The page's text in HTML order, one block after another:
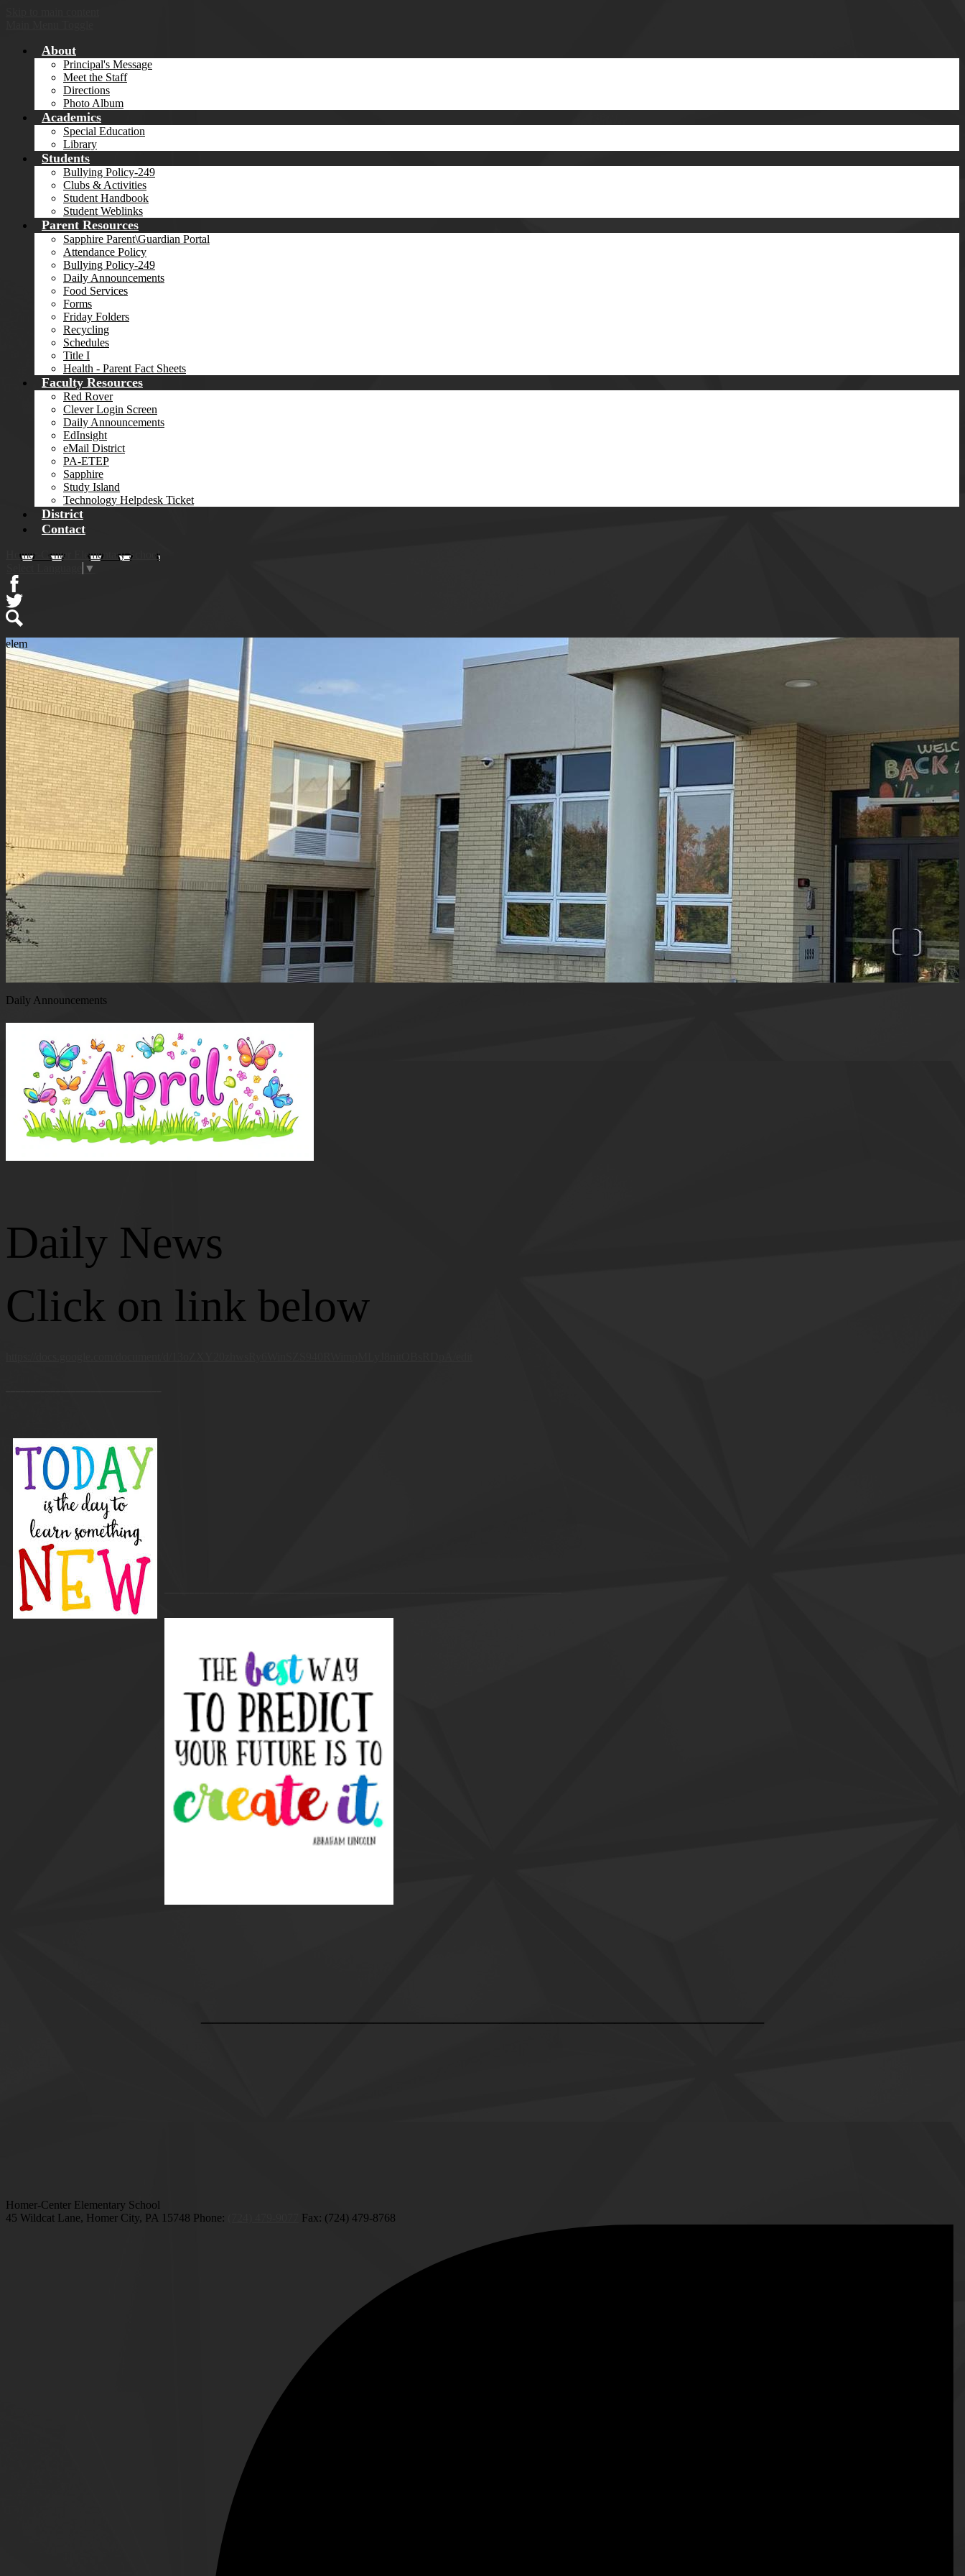
About
Principal's Message
Meet the Staff
Directions
Photo Album
Academics
Special Education
Library
Students
Bullying Policy-249
Clubs & Activities
Student Handbook
Student Weblinks
Parent Resources
Sapphire Parent\Guardian Portal
Attendance Policy
Bullying Policy-249
Daily Announcements
Food Services
Forms
Friday Folders
Recycling
Schedules
Title I
Health - Parent Fact Sheets
Faculty Resources
Red Rover
Clever Login Screen
Daily Announcements
EdInsight
eMail District
PA-ETEP
Sapphire
Study Island
Technology Helpdesk Ticket
District
Contact
Homer-Center Elementary School
▼
Facebook
Twitter
elem
Daily Announcements
Daily News
Click on link below
Homer-Center Elementary School
45 Wildcat Lane, Homer City, PA 15748 Phone: Fax: (724) 479-8768